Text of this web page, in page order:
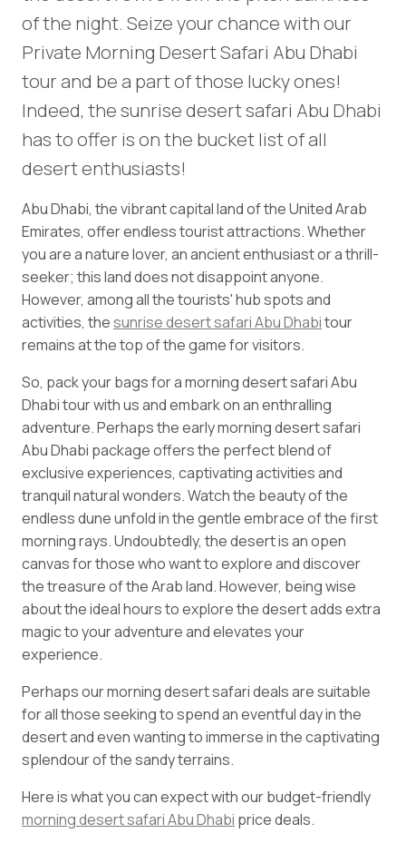
of the night. Seize your chance with our
Private Morning Desert Safari Abu Dhabi
tour and be a part of those lucky ones!
Indeed, the sunrise desert safari Abu Dhabi
has to offer is on the bucket list of all
desert enthusiasts!
Abu Dhabi, the vibrant capital land of the United Arab
Emirates, offer endless tourist attractions. Whether
you are a nature lover, an ancient enthusiast or a thrill-
seeker; this land does not disappoint anyone.
However, among all the tourists' hub spots and
activities, thesunrise desert safari Abu Dhabitour
remains at the top of the game for visitors.
So, pack your bags for a morning desert safari Abu
Dhabi tour with us and embark on an enthralling
adventure. Perhaps the early morning desert safari
Abu Dhabi package offers the perfect blend of
exclusive experiences, captivating activities and
tranquil natural wonders. Watch the beauty of the
endless dune unfold in the gentle embrace of the first
morning rays. Undoubtedly, the desert is an open
canvas for those who want to explore and discover
the treasure of the Arab land. However, being wise
about the ideal hours to explore the desert adds extra
magic to your adventure and elevates your
experience.
Perhaps our morning desert safari deals are suitable
for all those seeking to spend an eventful day in the
desert and even wanting to immerse in the captivating
splendour of the sandy terrains.
Here is what you can expect with our budget-friendly
morning desert safari Abu Dhabi price deals.